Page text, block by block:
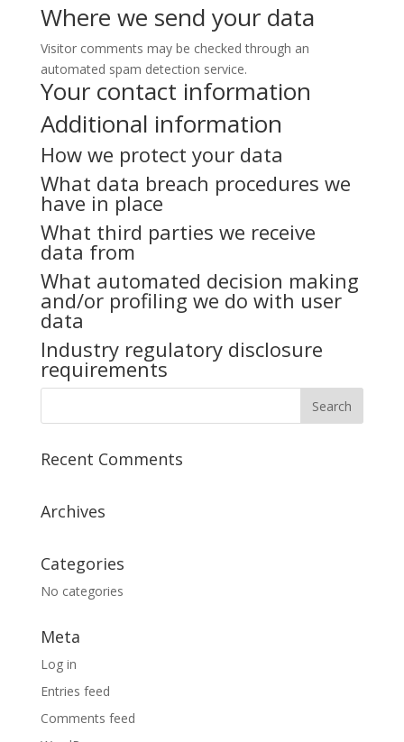
Where we send your data
Visitor comments may be checked through an
automated spam detection service.
Your contact information
Additional information
How we protect your data
What data breach procedures we
have in place
What third parties we receive
data from
What automated decision making
and/or profiling we do with user
data
Industry regulatory disclosure
requirements
Recent Comments
Archives
Categories
No categories
Meta
Log in
Entries feed
Comments feed